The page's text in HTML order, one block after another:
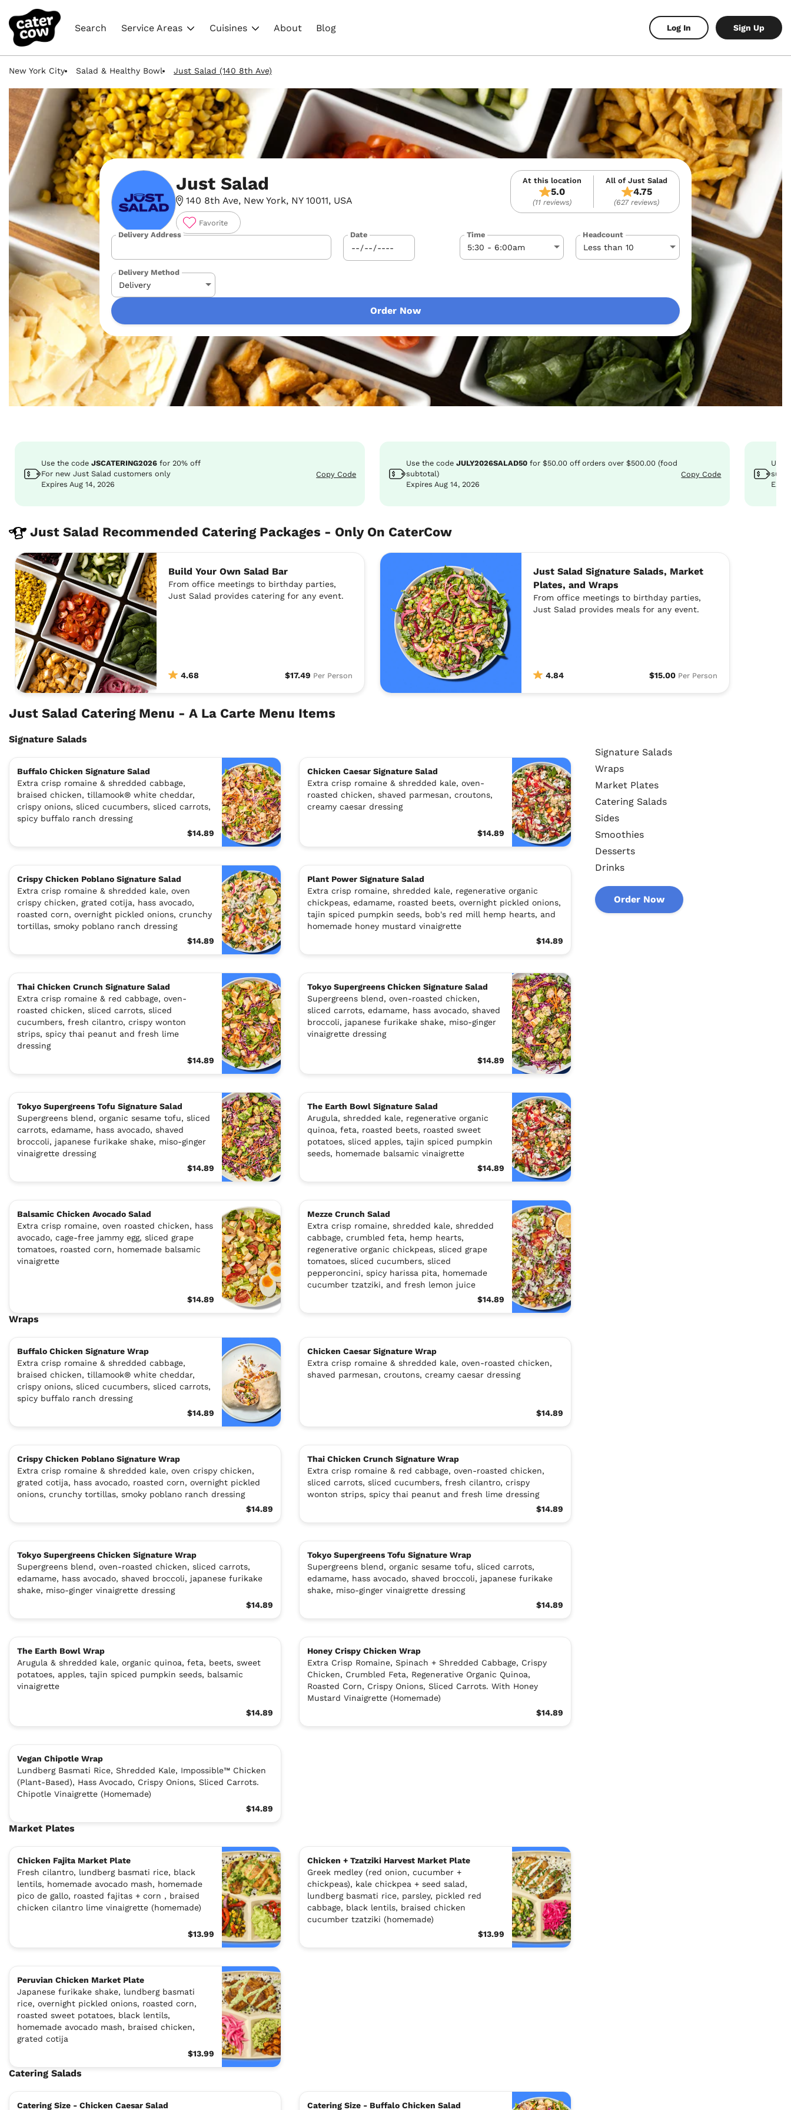
Search Service Areas Cuisines About Blog Log In Sign Up
New York City Salad & Healthy Bowl Just Salad (140 8th Ave)
Just Salad
140 8th Ave, New York, NY 10011, USA
Favorite
At this location
5.0
(11 reviews)
All of Just Salad
4.75
(627 reviews)
Delivery Address Date Time Headcount
Delivery Method
Order Now
Use the code JSCATERING2026 for 20% off
For new Just Salad customers only
Expires Aug 14, 2026
Copy Code
Use the codeJULY2026SALAD50 for$50.00 offorders over $500.00 (food
subtotal)
Expires Aug 14, 2026
Copy Code
Use
Just Salad Recommended Catering Packages - Only On CaterCow
Build Your Own Salad Bar
From office meetings to birthday parties,
Just Salad provides catering for any event.
4.68 $17.49 Per Person
Just Salad Signature Salads, Market
Plates, and Wraps
From office meetings to birthday parties,
Just Salad provides meals for any event.
4.84 $15.00 Per Person
Just Salad Catering Menu - A La Carte Menu Items
Signature Salads
Buffalo Chicken Signature Salad
Extra crisp romaine & shredded cabbage,
braised chicken, tillamook® white cheddar,
crispy onions, sliced cucumbers, sliced carrots,
spicy buffalo ranch dressing
$14.89
Chicken Caesar Signature Salad
Extra crisp romaine & shredded kale, oven-
roasted chicken, shaved parmesan, croutons,
creamy caesar dressing
$14.89
Crispy Chicken Poblano Signature Salad
Extra crisp romaine & shredded kale, oven
crispy chicken, grated cotija, hass avocado,
roasted corn, overnight pickled onions, crunchy
tortillas, smoky poblano ranch dressing
$14.89
Plant Power Signature Salad
Extra crisp romaine, shredded kale, regenerative organic
chickpeas, edamame, roasted beets, overnight pickled onions,
tajin spiced pumpkin seeds, bob's red mill hemp hearts, and
homemade honey mustard vinaigrette
$14.89
Thai Chicken Crunch Signature Salad
Extra crisp romaine & red cabbage, oven-
roasted chicken, sliced carrots, sliced
cucumbers, fresh cilantro, crispy wonton
strips, spicy thai peanut and fresh lime
dressing
$14.89
Tokyo Supergreens Chicken Signature Salad
Supergreens blend, oven-roasted chicken,
sliced carrots, edamame, hass avocado, shaved
broccoli, japanese furikake shake, miso-ginger
vinaigrette dressing
$14.89
Tokyo Supergreens Tofu Signature Salad
Supergreens blend, organic sesame tofu, sliced
carrots, edamame, hass avocado, shaved
broccoli, japanese furikake shake, miso-ginger
vinaigrette dressing
$14.89
The Earth Bowl Signature Salad
Arugula, shredded kale, regenerative organic
quinoa, feta, roasted beets, roasted sweet
potatoes, sliced apples, tajin spiced pumpkin
seeds, homemade balsamic vinaigrette
$14.89
Balsamic Chicken Avocado Salad
Extra crisp romaine, oven roasted chicken, hass
avocado, cage-free jammy egg, sliced grape
tomatoes, roasted corn, homemade balsamic
vinaigrette
$14.89
Mezze Crunch Salad
Extra crisp romaine, shredded kale, shredded
cabbage, crumbled feta, hemp hearts,
regenerative organic chickpeas, sliced grape
tomatoes, sliced cucumbers, sliced
pepperoncini, spicy harissa pita, homemade
cucumber tzatziki, and fresh lemon juice
$14.89
Wraps
Buffalo Chicken Signature Wrap
Extra crisp romaine & shredded cabbage,
braised chicken, tillamook® white cheddar,
crispy onions, sliced cucumbers, sliced carrots,
spicy buffalo ranch dressing
$14.89
Chicken Caesar Signature Wrap
Extra crisp romaine & shredded kale, oven-roasted chicken,
shaved parmesan, croutons, creamy caesar dressing
$14.89
Crispy Chicken Poblano Signature Wrap
Extra crisp romaine & shredded kale, oven crispy chicken,
grated cotija, hass avocado, roasted corn, overnight pickled
onions, crunchy tortillas, smoky poblano ranch dressing
$14.89
Thai Chicken Crunch Signature Wrap
Extra crisp romaine & red cabbage, oven-roasted chicken,
sliced carrots, sliced cucumbers, fresh cilantro, crispy
wonton strips, spicy thai peanut and fresh lime dressing
$14.89
Tokyo Supergreens Chicken Signature Wrap
Supergreens blend, oven-roasted chicken, sliced carrots,
edamame, hass avocado, shaved broccoli, japanese furikake
shake, miso-ginger vinaigrette dressing
$14.89
Tokyo Supergreens Tofu Signature Wrap
Supergreens blend, organic sesame tofu, sliced carrots,
edamame, hass avocado, shaved broccoli, japanese furikake
shake, miso-ginger vinaigrette dressing
$14.89
The Earth Bowl Wrap
Arugula & shredded kale, organic quinoa, feta, beets, sweet
potatoes, apples, tajin spiced pumpkin seeds, balsamic
vinaigrette
$14.89
Honey Crispy Chicken Wrap
Extra Crisp Romaine, Spinach + Shredded Cabbage, Crispy
Chicken, Crumbled Feta, Regenerative Organic Quinoa,
Roasted Corn, Crispy Onions, Sliced Carrots. With Honey
Mustard Vinaigrette (Homemade)
$14.89
Vegan Chipotle Wrap
Lundberg Basmati Rice, Shredded Kale, Impossible™ Chicken
(Plant-Based), Hass Avocado, Crispy Onions, Sliced Carrots.
Chipotle Vinaigrette (Homemade)
$14.89
Market Plates
Chicken Fajita Market Plate
Fresh cilantro, lundberg basmati rice, black
lentils, homemade avocado mash, homemade
pico de gallo, roasted fajitas + corn , braised
chicken cilantro lime vinaigrette (homemade)
$13.99
Chicken + Tzatziki Harvest Market Plate
Greek medley (red onion, cucumber +
chickpeas), kale chickpea + seed salad,
lundberg basmati rice, parsley, pickled red
cabbage, black lentils, braised chicken
cucumber tzatziki (homemade)
$13.99
Peruvian Chicken Market Plate
Japanese furikake shake, lundberg basmati
rice, overnight pickled onions, roasted corn,
roasted sweet potatoes, black lentils,
homemade avocado mash, braised chicken,
grated cotija
$13.99
Catering Salads
Catering Size - Chicken Caesar Salad Catering Size - Buffalo Chicken Salad
Signature Salads
Wraps
Market Plates
Catering Salads
Sides
Smoothies
Desserts
Drinks
Order Now